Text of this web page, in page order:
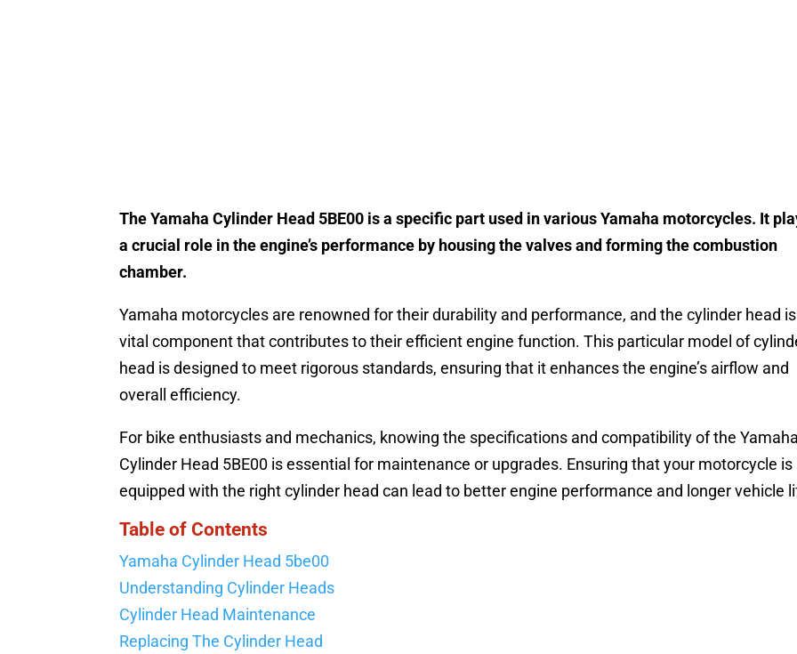
The Yamaha Cylinder Head 5BE00 is a specific part used in various Yamaha motorcycles. It
a crucial role in the engine’s performance by housing the valves and forming the combustion
chamber.
Yamaha motorcycles are renowned for their durability and performance, and the cylinder head
vital component that contributes to their efficient engine function. This particular model of
head is designed to meet rigorous standards, ensuring that it enhances the engine’s airflow and
overall efficiency.
For bike enthusiasts and mechanics, knowing the specifications and compatibility of the
Cylinder Head 5BE00 is essential for maintenance or upgrades. Ensuring that your motorcycle is
equipped with the right cylinder head can lead to better engine performance and longer vehicle
Table of Contents
Yamaha Cylinder Head 5be00
Understanding Cylinder Heads
Cylinder Head Maintenance
Replacing The Cylinder Head